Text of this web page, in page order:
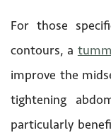
For those
contours, a
improve the
tightening
particularly